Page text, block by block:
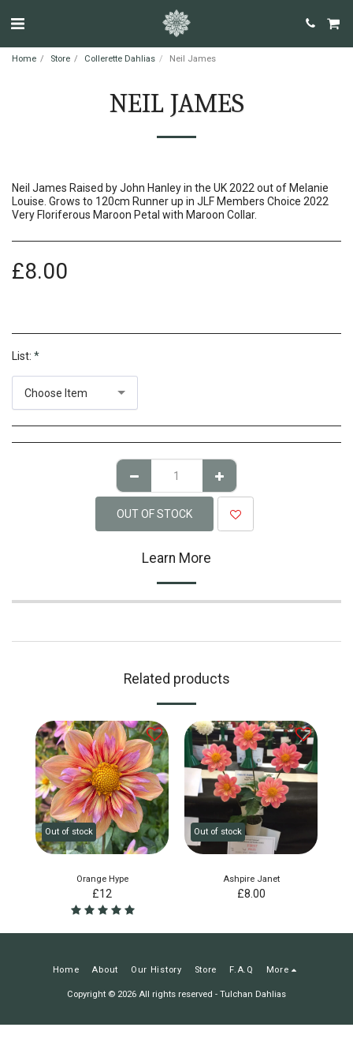
Home Store Collerette Dahlias Neil James
NEIL JAMES
Neil James Raised by John Hanley in the UK 2022 out of Melanie
Louise. Grows to 120cm Runner up in JLF Members Choice 2022
Very Floriferous Maroon Petal with Maroon Collar.
£8.00
List: *
Choose Item
OUT OF STOCK
Learn More
Related products
Out of stock
Orange Hype
£12
Out of stock
Ashpire Janet
£8.00
Home About Our History Store F.A.Q More
Copyright © 2026 All rights reserved - Tulchan Dahlias